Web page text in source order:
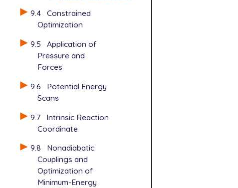
9.4 Constrained
Optimization
9.5
Application of
Pressure and
Forces
9.6
Potential Energy
Scans
9.7
Intrinsic Reaction
Coordinate
9.8
Nonadiabatic
Couplings and
Optimization of
Minimum-Energy